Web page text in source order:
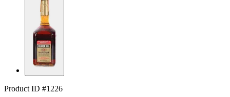
Product ID #1226